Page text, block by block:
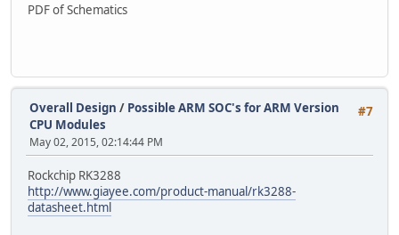
PDF of Schematics
#7
Overall Design / Possible ARM SOC's for ARM Version
CPU Modules
May 02, 2015, 02:14:44 PM
Rockchip RK3288
http://www.giayee.com/product-manual/rk3288-
datasheet.html